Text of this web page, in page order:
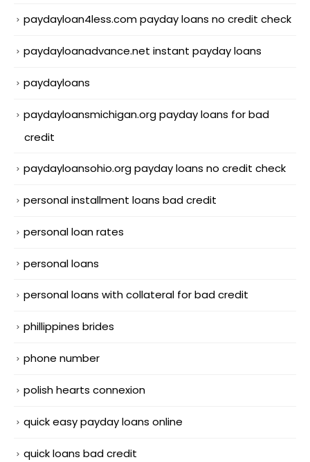
paydayloan4less.com payday loans no credit check
paydayloanadvance.net instant payday loans
paydayloans
paydayloansmichigan.org payday loans for bad
credit
paydayloansohio.org payday loans no credit check
personal installment loans bad credit
personal loan rates
personal loans
personal loans with collateral for bad credit
phillippines brides
phone number
polish hearts connexion
quick easy payday loans online
quick loans bad credit